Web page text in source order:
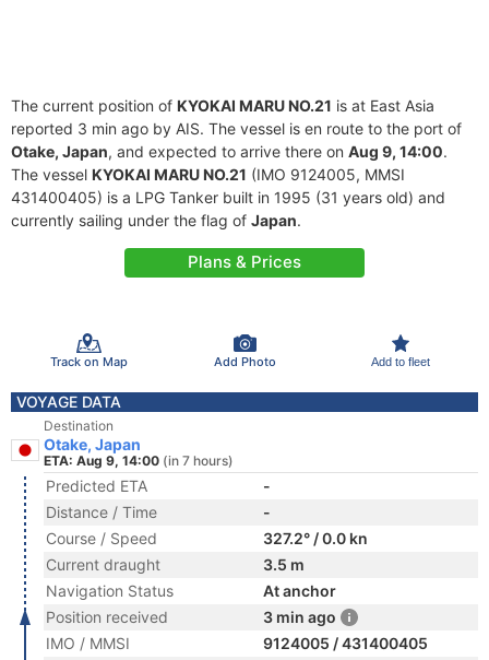
The current position of KYOKAI MARU NO.21 is at East Asia
reported 3 min ago by AIS. The vessel is en route to the port of
Otake, Japan, and expected to arrive there on Aug 9, 14:00.
The vessel KYOKAI MARU NO.21 (IMO 9124005, MMSI
431400405) is a LPG Tanker built in 1995 (31 years old) and
currently sailing under the flag of Japan.
Plans & Prices
Track on Map Add Photo Add to fleet
VOYAGE DATA
Destination
Otake, Japan
ETA: Aug 9, 14:00 (in 7 hours)
Predicted ETA
-
Distance / Time
-
Course / Speed
327.2° / 0.0 kn
Current draught
3.5 m
Navigation Status
At anchor
Position received
3 min ago
IMO / MMSI
9124005 / 431400405